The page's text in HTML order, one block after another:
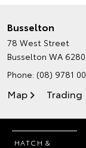
Busselton
78 West Street
Busselton WA 6280
Phone: (08) 9781
Map Trading
HATCH &